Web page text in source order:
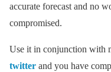
accurate forecast and no
compromised.
Use it in conjunction with
twitter and you have